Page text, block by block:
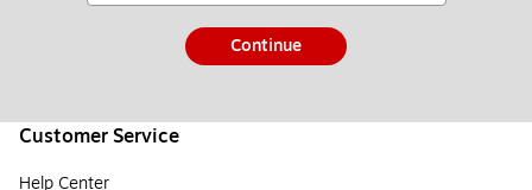
Continue
Customer Service
Help Center